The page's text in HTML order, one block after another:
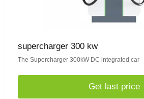
supercharger 300 kw
The Supercharger 300kW DC integrated car
Get last price